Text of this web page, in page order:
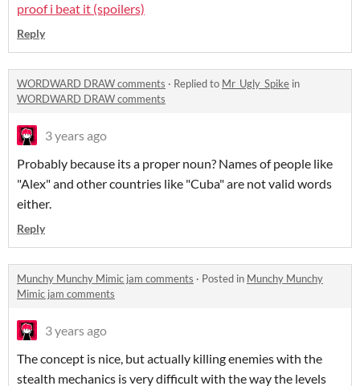
proof i beat it (spoilers)
Reply
WORDWARD DRAW comments · Replied to Mr_Ugly_Spike in
WORDWARD DRAW comments
3 years ago
Probably because its a proper noun? Names of people like
"Alex" and other countries like "Cuba" are not valid words
either.
Reply
Munchy Munchy Mimic jam comments · Posted in Munchy Munchy
Mimic jam comments
3 years ago
The concept is nice, but actually killing enemies with the
stealth mechanics is very difficult with the way the levels